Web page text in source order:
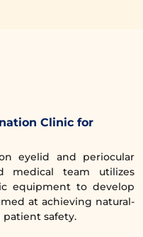
Clinic for
eyelid and periocular
medical team utilizes
equipment to develop
at achieving natural-
safety.